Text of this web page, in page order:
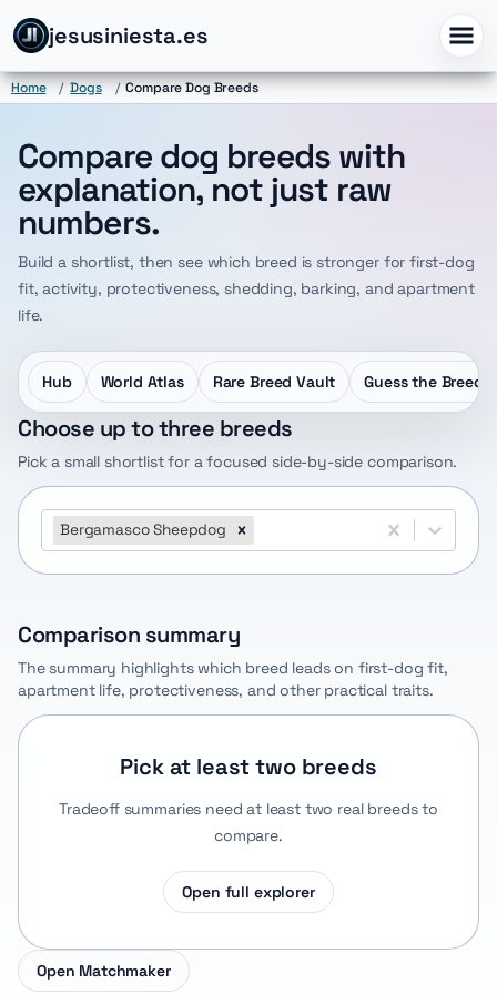
jesusiniesta.es
Home / Dogs / Compare Dog Breeds
Hub World Atlas Rare Breed Vault Guess the Breed
Compare dog breeds with
explanation, not just raw
numbers.
Build a shortlist, then see which breed is stronger for first-dog
fit, activity, protectiveness, shedding, barking, and apartment
life.
Choose up to three breeds
Pick a small shortlist for a focused side-by-side comparison.
Bergamasco Sheepdog
Comparison summary
The summary highlights which breed leads on first-dog fit,
apartment life, protectiveness, and other practical traits.
Pick at least two breeds
Tradeoff summaries need at least two real breeds to
compare.
Open full explorer
Open Matchmaker